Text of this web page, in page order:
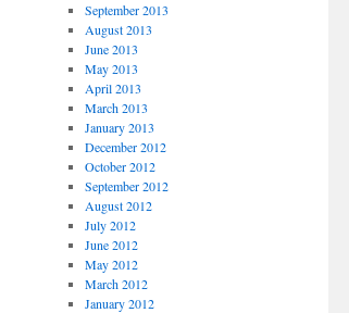
September 2013
August 2013
June 2013
May 2013
April 2013
March 2013
January 2013
December 2012
October 2012
September 2012
August 2012
July 2012
June 2012
May 2012
March 2012
January 2012